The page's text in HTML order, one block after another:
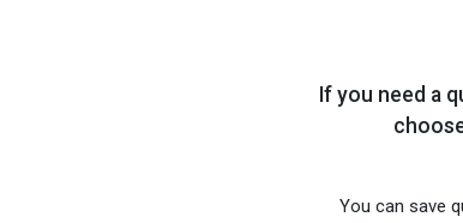
If you need a
You can save